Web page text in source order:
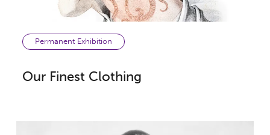
Our Finest Clothing
Permanent Exhibition